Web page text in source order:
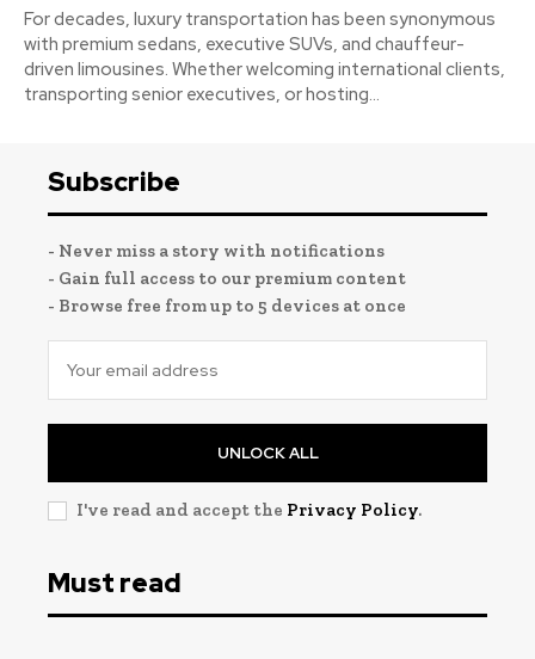
For decades, luxury transportation has been synonymous
with premium sedans, executive SUVs, and chauffeur-
driven limousines. Whether welcoming international clients,
transporting senior executives, or hosting...
Subscribe
- Never miss a story with notifications
- Gain full access to our premium content
- Browse free from up to 5 devices at once
UNLOCK ALL
I've read and accept the Privacy Policy.
Must read